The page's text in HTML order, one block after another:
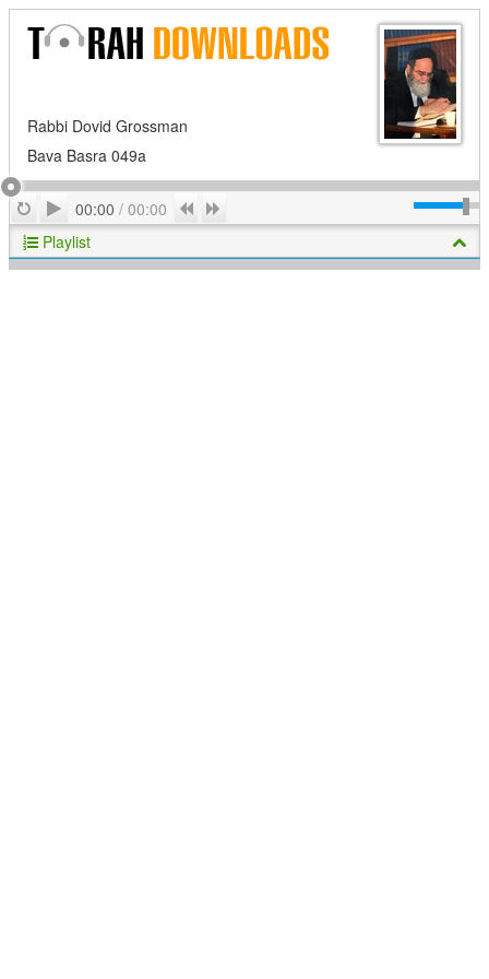
Rabbi Dovid Grossman
Bava Basra 049a
RepeatPlay
00:00 / 00:00 Previous
Playlist